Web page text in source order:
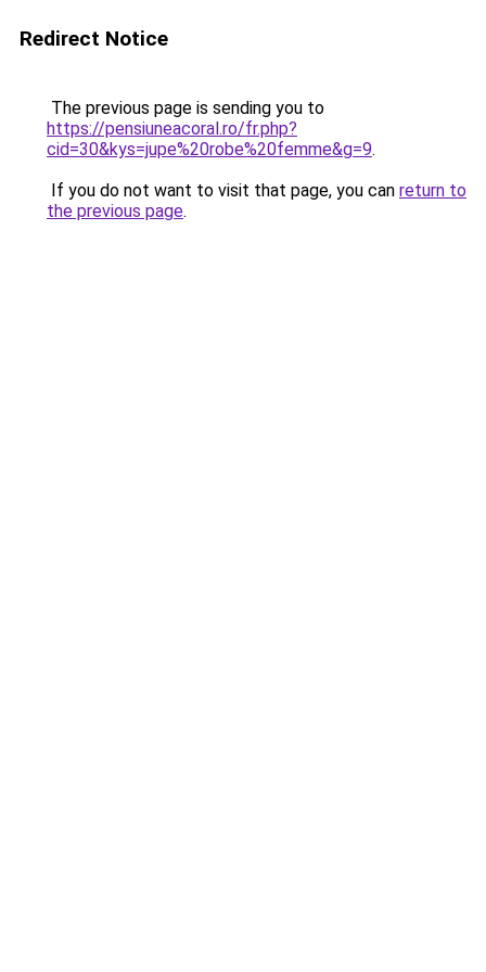
Redirect Notice
The previous page is sending you to
https://pensiuneacoral.ro/fr.php?
cid=30&kys=jupe%20robe%20femme&g=9.
If you do not want to visit that page, you can return to
the previous page.